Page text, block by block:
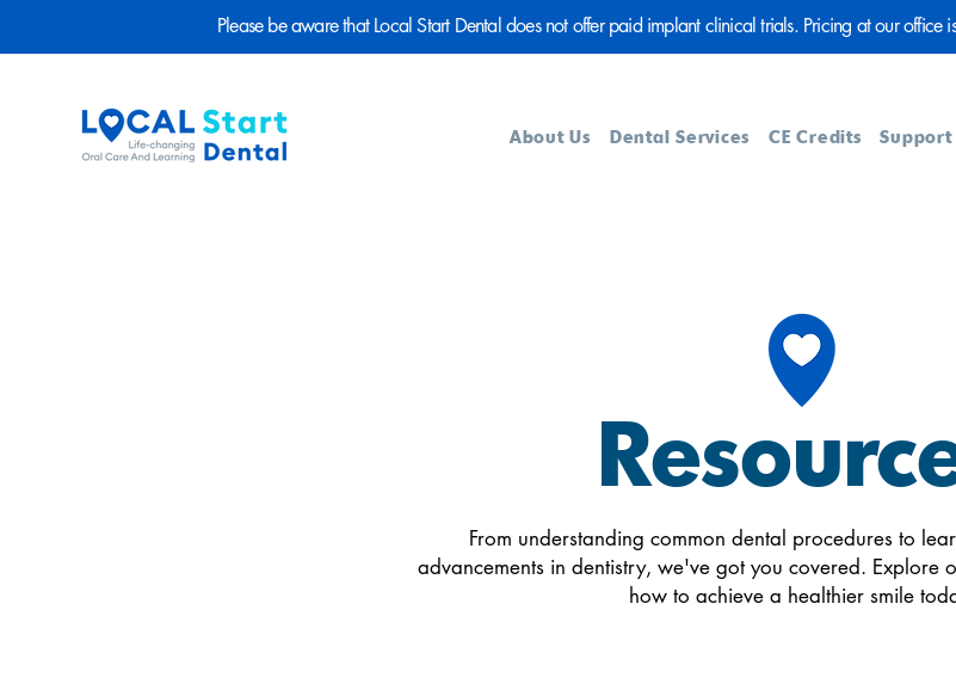
Please be aware that Local Start Dental does not offer paid implant clinical trials. Pricing at our office
About Us Dental Services CE Credits Support
From understanding common dental procedures to
advancements in dentistry, we've got you covered. Explore
how to achieve a healthier smile